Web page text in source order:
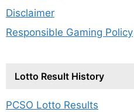
Disclaimer
Responsible Gaming Policy
Lotto Result History
PCSO Lotto Results